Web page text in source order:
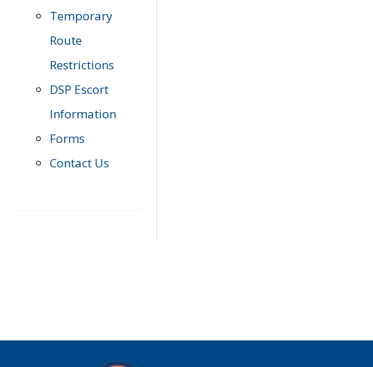
Temporary
Route
Restrictions
DSP Escort
Information
Forms
Contact Us